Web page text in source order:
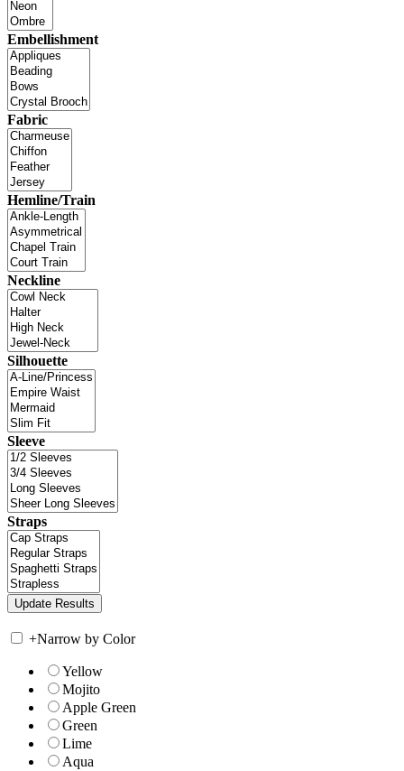
Embellishment
Fabric
Hemline/Train
Neckline
Silhouette
Sleeve
Straps
+Narrow by Color
Yellow
Mojito
Apple Green
Green
Lime
Aqua